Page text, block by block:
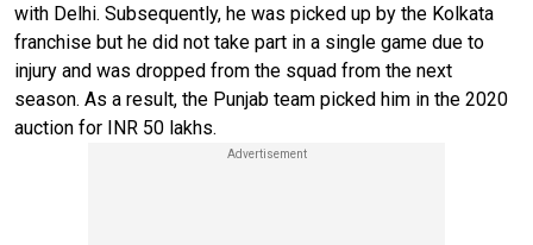
with Delhi. Subsequently, he was picked up by the Kolkata
franchise but he did not take part in a single game due to
injury and was dropped from the squad from the next
season. As a result, the Punjab team picked him in the 2020
auction for INR 50 lakhs.